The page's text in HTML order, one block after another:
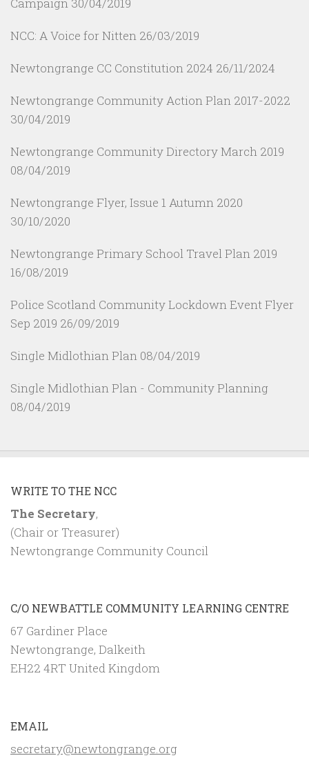
NCC: A Voice for Nitten 26/03/2019
Newtongrange CC Constitution 2024 26/11/2024
Newtongrange Community Action Plan 2017-2022
30/04/2019
Newtongrange Community Directory March 2019
08/04/2019
Newtongrange Flyer, Issue 1 Autumn 2020
30/10/2020
Newtongrange Primary School Travel Plan 2019
16/08/2019
Police Scotland Community Lockdown Event Flyer
Sep 2019 26/09/2019
Single Midlothian Plan 08/04/2019
Single Midlothian Plan - Community Planning
08/04/2019
WRITE TO THE NCC
The Secretary,
(Chair or Treasurer)
Newtongrange Community Council
C/O NEWBATTLE COMMUNITY LEARNING CENTRE
67 Gardiner Place
Newtongrange, Dalkeith
EH22 4RT United Kingdom
EMAIL
secretary@newtongrange.org